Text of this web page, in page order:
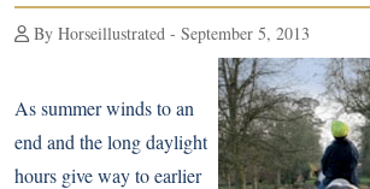
By Horseillustrated - September 5, 2013
As summer winds to an
end and the long daylight
hours give way to earlier